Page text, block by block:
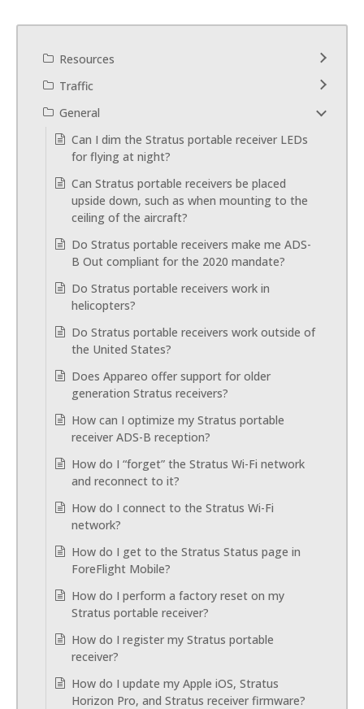
Resources
Traffic
General
Can I dim the Stratus portable receiver LEDs
for flying at night?
Can Stratus portable receivers be placed
upside down, such as when mounting to the
ceiling of the aircraft?
Do Stratus portable receivers make me ADS-
B Out compliant for the 2020 mandate?
Do Stratus portable receivers work in
helicopters?
Do Stratus portable receivers work outside of
the United States?
Does Appareo offer support for older
generation Stratus receivers?
How can I optimize my Stratus portable
receiver ADS-B reception?
How do I “forget” the Stratus Wi-Fi network
and reconnect to it?
How do I connect to the Stratus Wi-Fi
network?
How do I get to the Stratus Status page in
ForeFlight Mobile?
How do I perform a factory reset on my
Stratus portable receiver?
How do I register my Stratus portable
receiver?
How do I update my Apple iOS, Stratus
Horizon Pro, and Stratus receiver firmware?